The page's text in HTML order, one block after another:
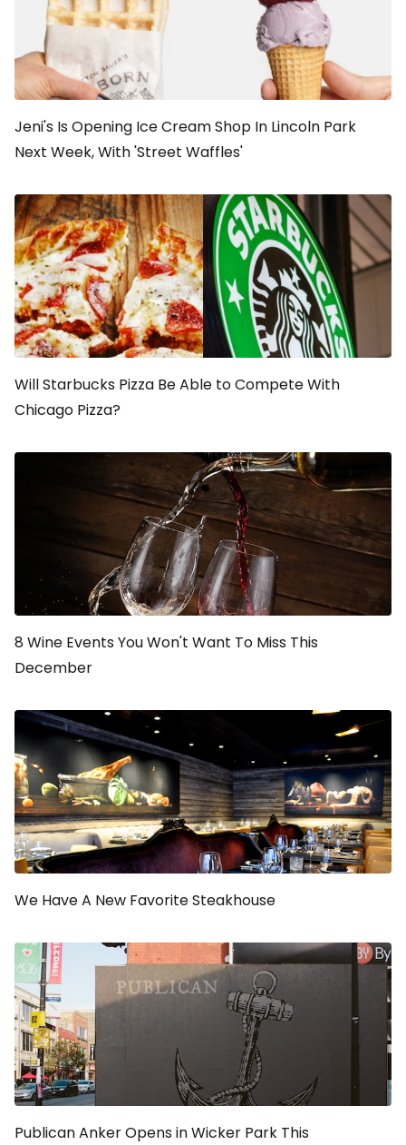
Jeni's Is Opening Ice Cream Shop In Lincoln Park
Next Week, With 'Street Waffles'
Will Starbucks Pizza Be Able to Compete With
Chicago Pizza?
8 Wine Events You Won't Want To Miss This
December
We Have A New Favorite Steakhouse
Publican Anker Opens in Wicker Park This